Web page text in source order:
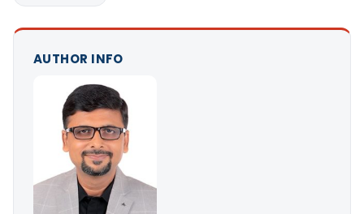
AUTHOR INFO